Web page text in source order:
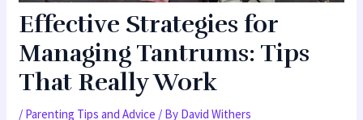
Effective Strategies for
Managing Tantrums: Tips
That Really Work
/ Parenting Tips and Advice / By David Withers